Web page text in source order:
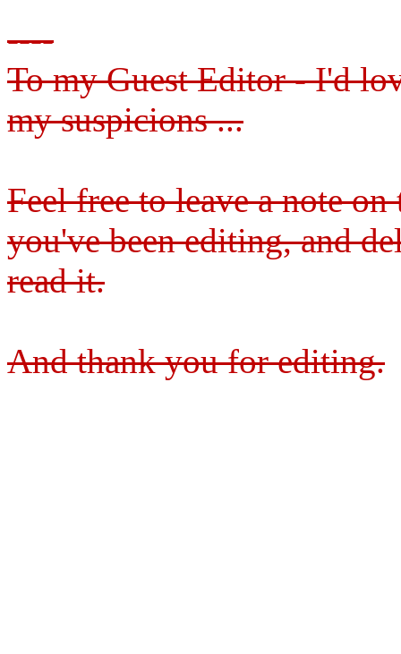
----
To my Guest Editor - I'd
my suspicions ...
Feel free to leave a note
you've been editing, and
read it.
And thank you for editing.